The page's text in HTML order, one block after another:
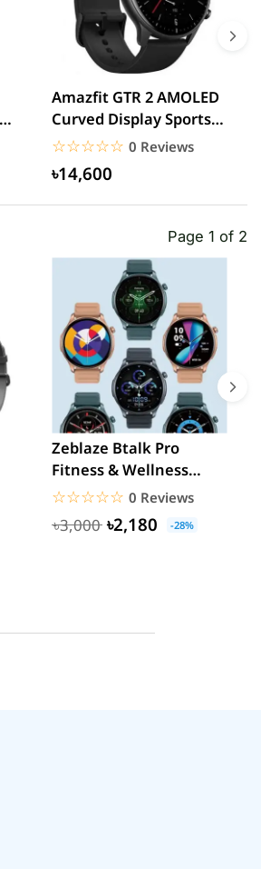
Amazfit GTR 2 AMOLED
Curved Display Sports
Aluminum Alloy
Global...
☆☆☆☆☆
★★★★★ 0 Reviews
৳14,600
Page 1 of 2
Zeblaze Btalk Pro
Fitness & Wellness
Calling Smartwatch
☆☆☆☆☆
★★★★★ 0 Reviews
৳3,000 ৳2,180 -28%